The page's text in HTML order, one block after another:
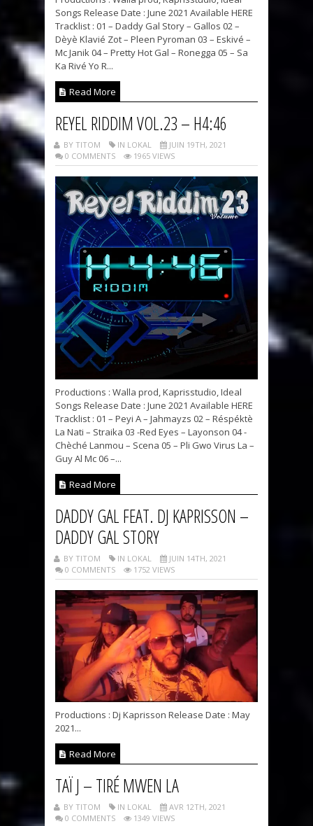
Songs Release Date : June 2021 Available HERE
Tracklist : 01 – Daddy Gal Story – Gallos 02 –
Dèyè Klavié Zot – Pleen Pyroman 03 – Eskivé –
Mc Janik 04 – Pretty Hot Gal – Ronegga 05 – Sa
Ka Rivé Yo R...
Read More
REYEL RIDDIM VOL.23 – H4:46
BY TITOM IN LOKAL
JUIN 19TH, 2021
0 COMMENTS
1965 VIEWS
Productions : Walla prod, Kaprisstudio, Ideal
Songs Release Date : June 2021 Available HERE
Tracklist : 01 – Peyi A – Jahmayzs 02 – Réspéktè
La Nati – Straika 03 -Red Eyes – Layonson 04 -
Chèché Lanmou – Scena 05 – Pli Gwo Virus La –
Guy Al Mc 06 –...
Read More
DADDY GAL FEAT. DJ KAPRISSON –
DADDY GAL STORY
BY TITOM IN LOKAL
JUIN 14TH, 2021
0 COMMENTS
1752 VIEWS
Productions : Dj Kaprisson Release Date : May
2021...
Read More
TAÏ J – TIRÉ MWEN LA
BY TITOM IN LOKAL
AVR 12TH, 2021
0 COMMENTS
1349 VIEWS